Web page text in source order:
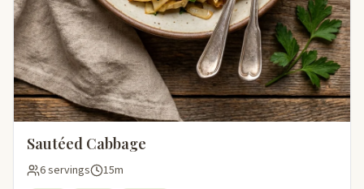
Sautéed Cabbage
6 servings 15m